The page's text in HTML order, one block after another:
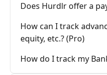
Does Hurdlr offer a
How can I track
equity, etc.? (Pro)
How do I track my